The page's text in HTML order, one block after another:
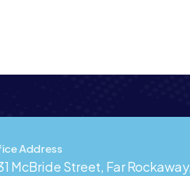
Address
McBride Street, Far